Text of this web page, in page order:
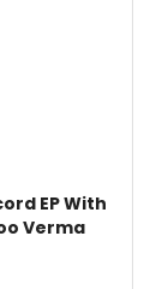
EP With
Verma